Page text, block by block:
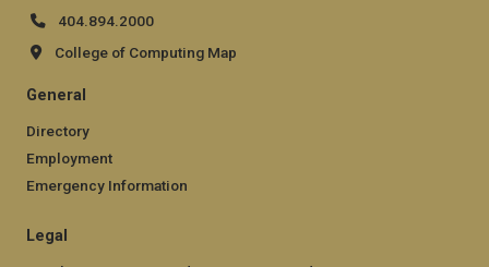
404.894.2000
College of Computing Map
General
Directory
Employment
Emergency Information
Legal